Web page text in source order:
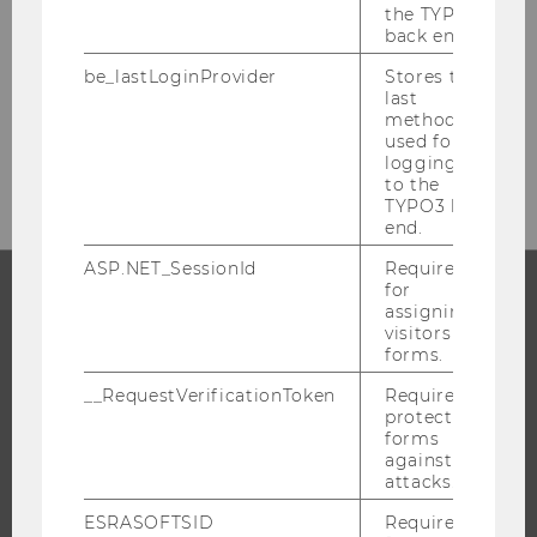
1020 Vienna
Austria
facility-management@wu.ac.at
EXECUTIVE EDUCATION
the TYPO3
back end.
be_lastLoginProvider
Stores the
last
method
used for
logging in
to the
TYPO3 back
end.
ASP.NET_SessionId
Required
for
assigning
visitors to
forms.
__RequestVerificationToken
Required to
protect
forms
against
attacks.
ESRASOFTSID
Required